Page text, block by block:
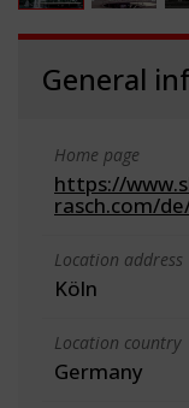
General
Home page
https://
rasch.com/
Location address
Köln
Location country
Germany